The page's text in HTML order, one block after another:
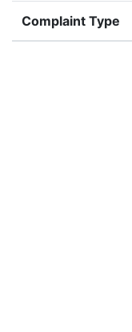
Complaint Type